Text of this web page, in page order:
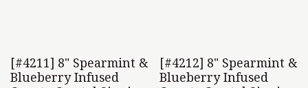
[#4211] 8" Spearmint &
Blueberry Infused
[#4212] 8" Spearmint &
Blueberry Infused